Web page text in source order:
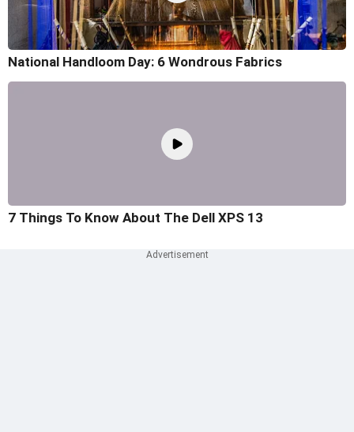
National Handloom Day: 6 Wondrous Fabrics
7 Things To Know About The Dell XPS 13